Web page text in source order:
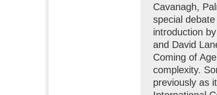
Cavanagh,
special
introduction
and David
Coming of
complexity.
previously as